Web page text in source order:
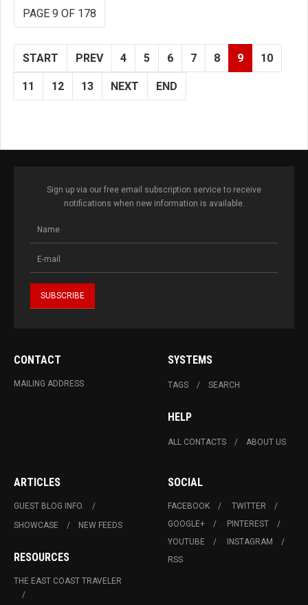
PAGE 9 OF 178
START PREV 4 5 6 7 8 9 10
11 12 13 NEXT END
Sign up via our free email subscription service to receive
notifications when new information is available.
CONTACT
MAILING ADDRESS
SYSTEMS
TAGS SEARCH
HELP
ALL CONTACTS ABOUT US
ARTICLES
GUEST BLOG INFO.
SHOWCASE
NEW FEEDS
RESOURCES
THE EAST COAST TRAVELER
SOCIAL
FACEBOOK
TWITTER
GOOGLE+
PINTEREST
YOUTUBE
INSTAGRAM
RSS